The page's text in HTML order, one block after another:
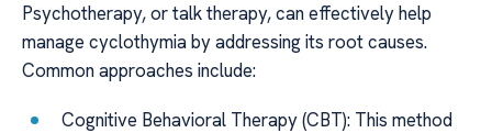
Psychotherapy, or talk therapy, can effectively help
manage cyclothymia by addressing its root causes.
Common approaches include:
Cognitive Behavioral Therapy (CBT): This method